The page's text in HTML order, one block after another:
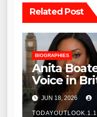
Related Post
BIOGRAPHIES
Anita
Voice in
JUN 18, 2026